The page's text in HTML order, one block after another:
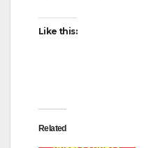
Like this:
Related